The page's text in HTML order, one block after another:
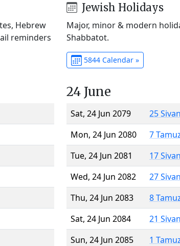
Hebrew
reminders
Jewish Holidays
Major, minor & modern
Shabbatot.
5844 Calendar »
24 June
Sat, 24 Jun 2079
25
Mon, 24 Jun 2080
7
Tue, 24 Jun 2081
17
Wed, 24 Jun 2082
27
Thu, 24 Jun 2083
8
Sat, 24 Jun 2084
21
Sun, 24 Jun 2085
1